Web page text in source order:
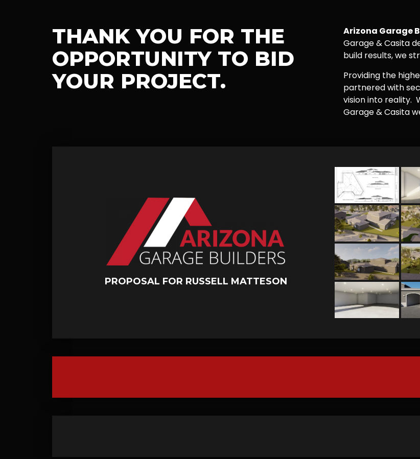
THANK YOU FOR THE
OPPORTUNITY TO BID
YOUR PROJECT.
Arizona Garage
Garage & Casita
build results, we
Providing the
partnered with
vision into reality.
Garage & Casita
PROPOSAL FOR RUSSELL MATTESON